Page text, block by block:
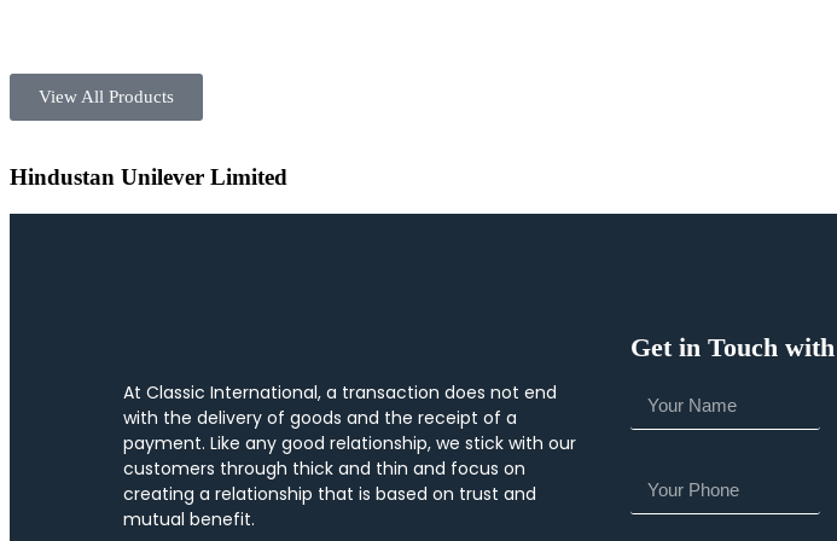
View All Products
Hindustan Unilever Limited
At Classic International, a transaction does not end
with the delivery of goods and the receipt of a
payment. Like any good relationship, we stick with our
customers through thick and thin and focus on
creating a relationship that is based on trust and
mutual benefit.
Get in Touch